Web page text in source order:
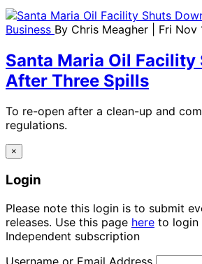
Business By Chris Meagher | Fri
Santa Maria Oil Facility
After Three Spills
To re-open after a clean-up and
regulations.
×
Login
Please note this login is to submit
releases. Use this page here to login
Independent subscription
Username or Email Address